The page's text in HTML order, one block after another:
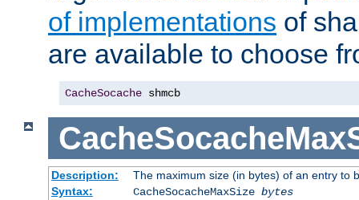
of implementations of
are available to choose
CacheSocache shmcb
Description:
The maximum size (in bytes) of an entry to
Syntax:
CacheSocacheMaxSize bytes